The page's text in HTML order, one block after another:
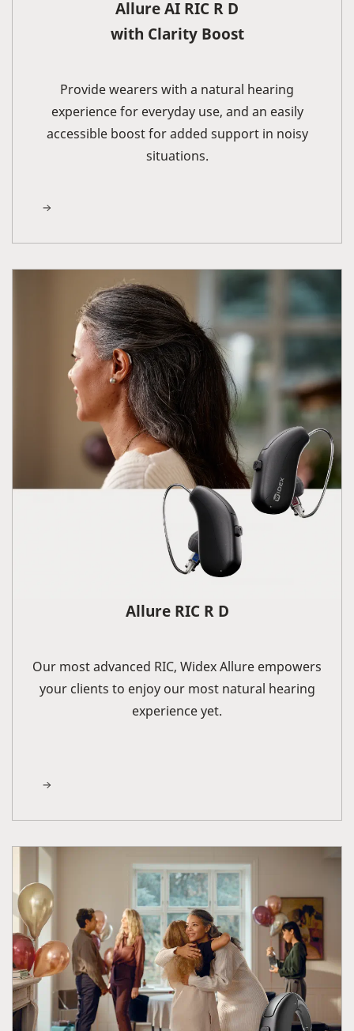
Allure AI RIC R D
with Clarity Boost
Provide wearers with a natural hearing
experience for everyday use, and an easily
accessible boost for added support in noisy
situations.
Allure RIC R D
Our most advanced RIC, Widex Allure empowers
your clients to enjoy our most natural hearing
experience yet.